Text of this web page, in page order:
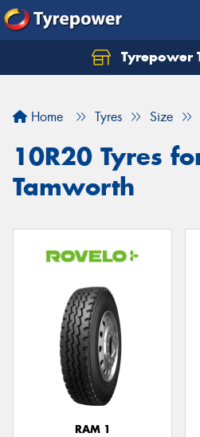
Tyrepower
Home Tyres Size
10R20 Tyres
Tamworth
RAM 1
Let us know what you
Your details